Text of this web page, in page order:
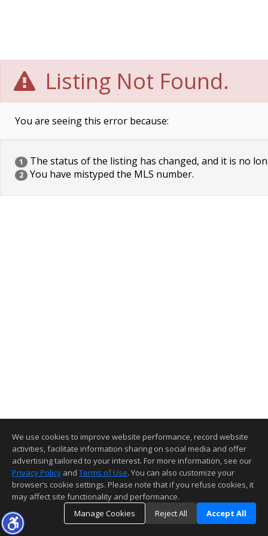
Listing Not Found.
You are seeing this error because:
1 The status of the listing has changed, and it is no
2 You have mistyped the MLS number.
We use cookies to improve website performance, record website
activities, facilitate information sharing on social media and offer
advertising tailored to your interest. For more information, see our
Privacy Policy and Terms of Use. You can also customize your
browser’s cookie settings. Please note that if you refuse cookies, it
may affect site functionality and performance.
Manage Cookies
Reject All Accept All